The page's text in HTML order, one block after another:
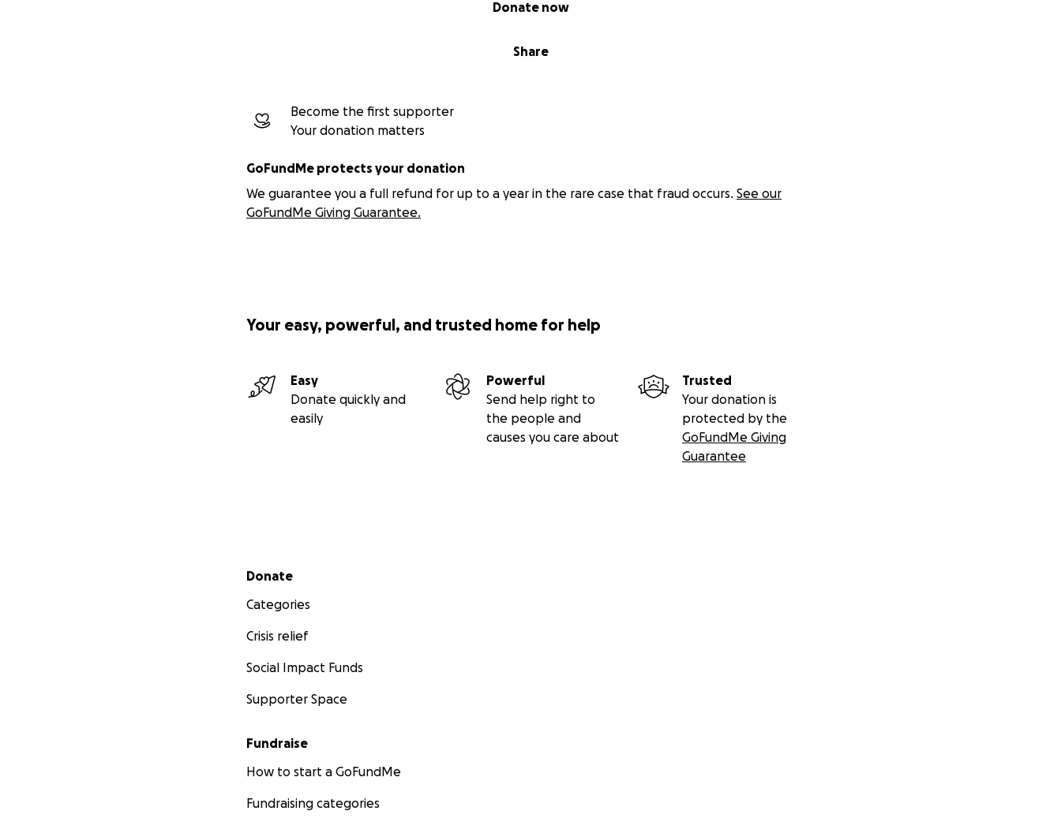
Share
Donate now
Become the first supporter
Your donation matters
GoFundMe protects your donation
We guarantee you a full refund for up to a year in the rare case that fraud occurs. See our
GoFundMe Giving Guarantee.
Your easy, powerful, and trusted home for help
Easy
Donate quickly and
easily
Powerful
Send help right to
the people and
causes you care about
Trusted
Your donation is
protected by the
GoFundMe Giving
Guarantee
Secondary menu
Donate
Categories
Crisis relief
Social Impact Funds
Supporter Space
Fundraise
How to start a GoFundMe
Fundraising categories